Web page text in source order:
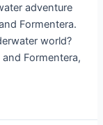
adventure
Formentera.
world?
Formentera,